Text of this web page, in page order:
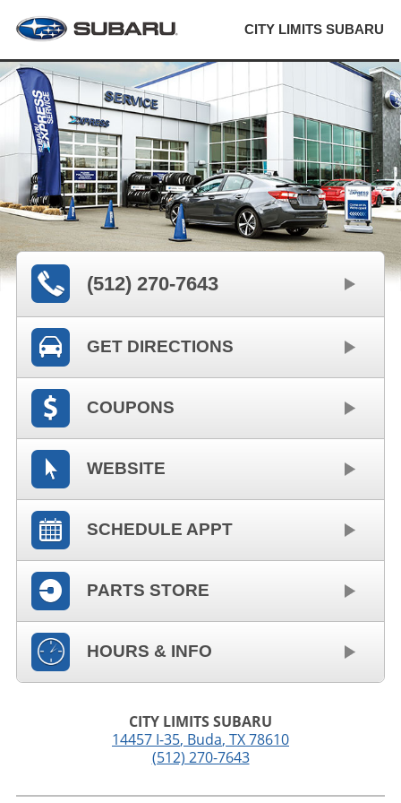
CITY LIMITS SUBARU
(512) 270-7643
GET DIRECTIONS
COUPONS
WEBSITE
SCHEDULE APPT
PARTS STORE
HOURS & INFO
CITY LIMITS SUBARU
14457 I-35, Buda, TX78610
(512) 270-7643